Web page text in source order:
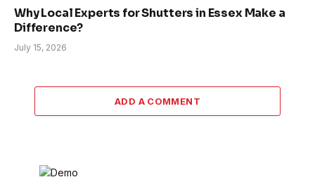
Why Local Experts for Shutters in Essex Make a
Difference?
July 15, 2026
ADD A COMMENT